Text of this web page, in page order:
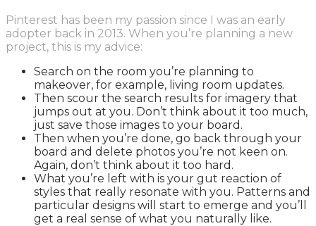
Pinterest has been my passion since I was an early
adopter back in 2013. When you’re planning a new
project, this is my advice:
Search on the room you’re planning to
makeover, for example, living room updates.
Then scour the search results for imagery that
jumps out at you. Don’t think about it too much,
just save those images to your board.
Then when you’re done, go back through your
board and delete photos you’re not keen on.
Again, don’t think about it too hard.
What you’re left with is your gut reaction of
styles that really resonate with you. Patterns and
particular designs will start to emerge and you’ll
get a real sense of what you naturally like.